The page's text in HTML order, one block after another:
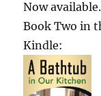
Now
Book Two in
Kindle: